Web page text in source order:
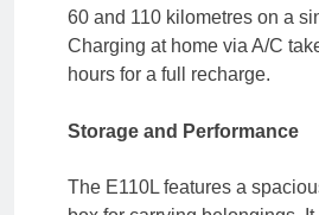
60 and 110 kilometres on a
Charging at home via A/C
hours for a full recharge.
Storage and Performance
The E110L features a